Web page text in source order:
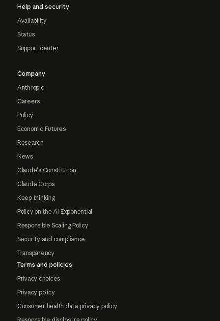
Help and security
Availability
Status
Support center
Company
Anthropic
Careers
Policy
Economic Futures
Research
News
Claude's Constitution
Claude Corps
Keep thinking
Policy on the AI Exponential
Responsible Scaling Policy
Security and compliance
Transparency
Terms and policies
Privacy choices
Privacy policy
Consumer health data privacy policy